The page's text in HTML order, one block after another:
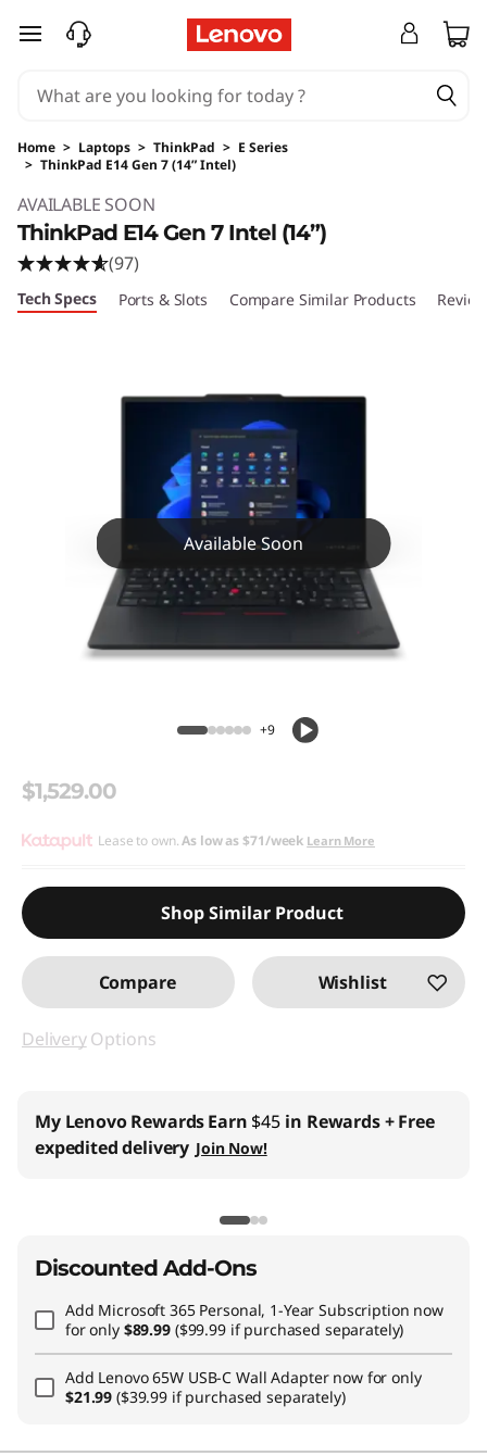
skip to main content
Home > Laptops > ThinkPad > E Series
> ThinkPad E14 Gen 7 (14” Intel)
AVAILABLE SOON
ThinkPad E14 Gen 7 Intel (14”)
(97)
Tech Specs Ports & Slots Compare Similar Products
Available Soon
+9
$1,529.00
Lease to own.As low as$71/week Learn More
Shop Similar Product
Compare Wishlist
DeliveryOptions
My Lenovo RewardsEarn $45 in Rewards+ Free
expedited delivery Join Now!
Discounted Add-Ons
Add Microsoft 365 Personal, 1-Year Subscription now
for only $89.99 ($99.99 if purchased separately)
Add Lenovo 65W USB-C Wall Adapternow for only
$21.99($39.99 if purchased separately)